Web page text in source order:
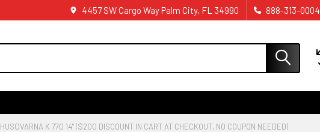
4457 SW Cargo Way Palm City, FL 34990 888-313-0004
HUSQVARNA K 770 14" ($200 DISCOUNT IN CART AT CHECKOUT, NO COUPON NEEDED)